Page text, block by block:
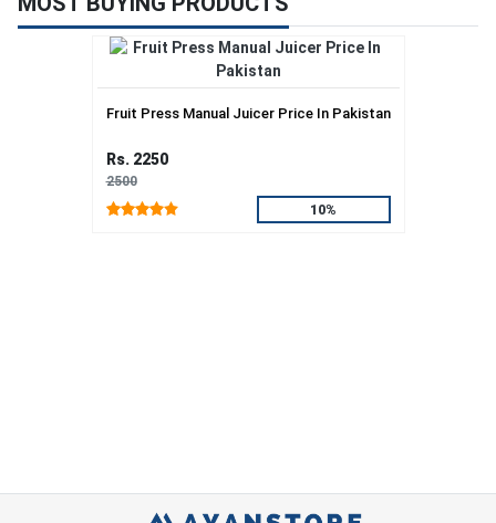
Fruit Press Manual Juicer Price In Pakistan
Rs. 2250
2500
10%